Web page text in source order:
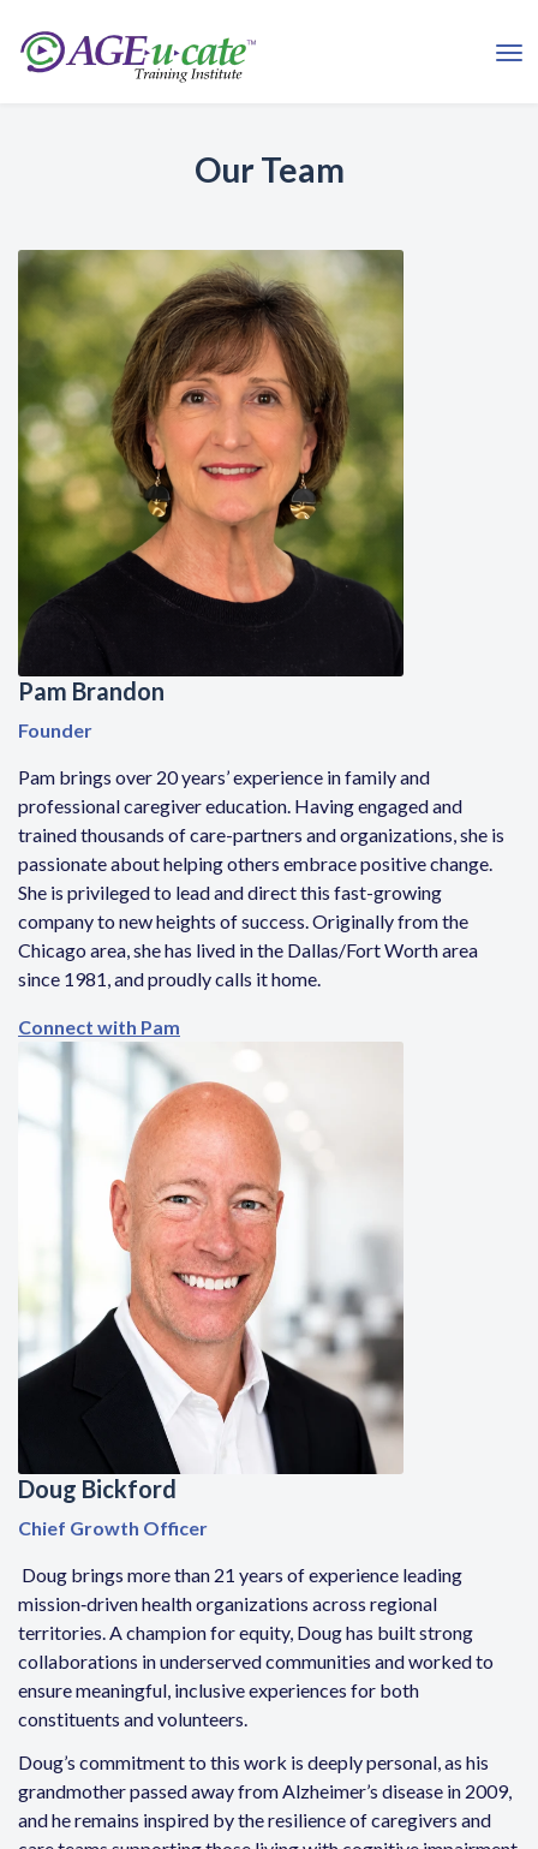
Our Team
Pam Brandon
Founder
Pam brings over 20 years’ experience in family and
professional caregiver education. Having engaged and
trained thousands of care-partners and organizations, she is
passionate about helping others embrace positive change.
She is privileged to lead and direct this fast-growing
company to new heights of success. Originally from the
Chicago area, she has lived in the Dallas/Fort Worth area
since 1981, and proudly calls it home.
Connect with Pam
Doug Bickford
Chief Growth Officer
Doug brings more than 21 years of experience leading
mission‑driven health organizations across regional
territories. A champion for equity, Doug has built strong
collaborations in underserved communities and worked to
ensure meaningful, inclusive experiences for both
constituents and volunteers.
Doug’s commitment to this work is deeply personal, as his
grandmother passed away from Alzheimer’s disease in 2009,
and he remains inspired by the resilience of caregivers and